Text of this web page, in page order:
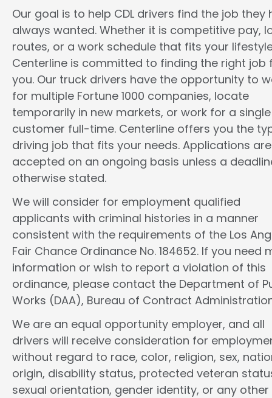
Our goal is to help CDL drivers find the job they
always wanted. Whether it is competitive pay,
routes, or a work schedule that fits your
Centerline is committed to finding the right job
you. Our truck drivers have the opportunity to
for multiple Fortune 1000 companies, locate
temporarily in new markets, or work for a single
customer full-time. Centerline offers you the
driving job that fits your needs. Applications are
accepted on an ongoing basis unless a
otherwise stated.
We will consider for employment qualified
applicants with criminal histories in a manner
consistent with the requirements of the Los
Fair Chance Ordinance No. 184652. If you need
information or wish to report a violation of this
ordinance, please contact the Department of
Works (DAA), Bureau of Contract
We are an equal opportunity employer, and all
drivers will receive consideration for
without regard to race, color, religion, sex,
origin, disability status, protected veteran
sexual orientation, gender identity, or any other